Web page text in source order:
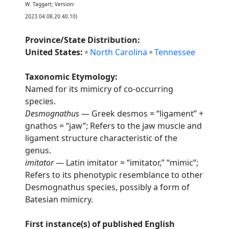
W. Taggart; Version:
2023.04.08.20.40.10)
Province/State Distribution:
United States: North Carolina Tennessee
Taxonomic Etymology:
Named for its mimicry of co-occurring
species.
Desmognathus— Greek desmos = “ligament” +
gnathos = “jaw”; Refers to the jaw muscle and
ligament structure characteristic of the
genus.
imitator— Latin imitator = “imitator,” “mimic”;
Refers to its phenotypic resemblance to other
Desmognathus species, possibly a form of
Batesian mimicry.
First instance(s) of published English